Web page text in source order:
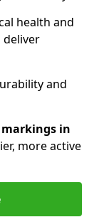
health and
deliver
and
markings in
more active